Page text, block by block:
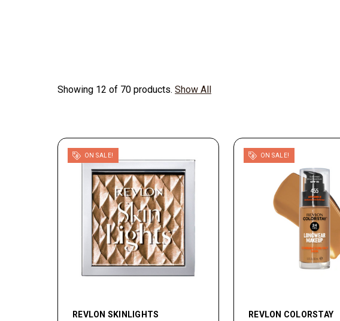
Showing 12 of 70 products. Show All
ON SALE!
REVLON SKINLIGHTS
ON SALE!
REVLON COLORSTAY